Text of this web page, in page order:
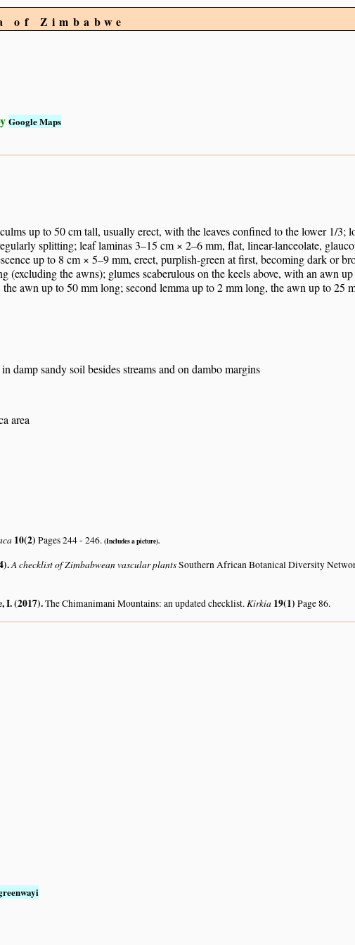
of Zimbabwe
Google Maps
up to 50 cm tall, usually erect, with the leaves confined to the lower 1/3;
splitting; leaf laminas 3–15 cm × 2–6 mm, flat, linear-lanceolate,
up to 8 cm × 5–9 mm, erect, purplish-green at first, becoming dark or
(excluding the awns); glumes scaberulous on the keels above, with an awn
awn up to 50 mm long; second lemma up to 2 mm long, the awn up to 25
damp sandy soil besides streams and on dambo margins
area
10(2) Pages 244 - 246. (Includes a picture).
.A checklist of Zimbabwean vascular plantsSouthern African Botanical Diversity
I. (2017).The Chimanimani Mountains: an updated checklist.Kirkia 19(1) Page 86.